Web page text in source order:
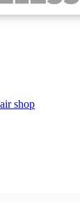
shop